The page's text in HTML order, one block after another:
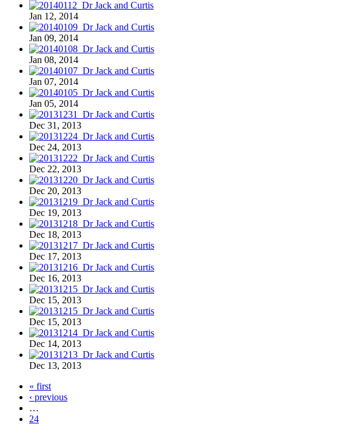
Jan 12, 2014
Jan 09, 2014
Jan 08, 2014
Jan 07, 2014
Jan 05, 2014
Dec 31, 2013
Dec 24, 2013
Dec 22, 2013
Dec 20, 2013
Dec 19, 2013
Dec 18, 2013
Dec 17, 2013
Dec 16, 2013
Dec 15, 2013
Dec 15, 2013
Dec 14, 2013
Dec 13, 2013
« first
‹ previous
…
24